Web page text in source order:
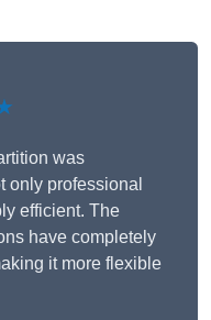
was
only professional
efficient. The
have completely
it more flexible